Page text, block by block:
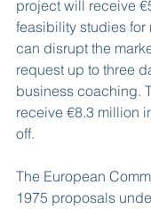
project will receive
feasibility studies
can disrupt the
request up to three
business coaching.
receive €8.3 million
off.
The European
1975 proposals